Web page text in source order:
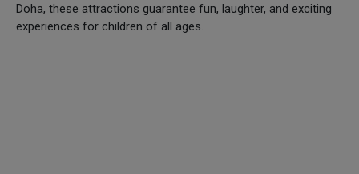
Doha, these attractions guarantee fun, laughter, and exciting
experiences for children of all ages.